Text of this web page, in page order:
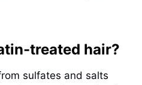
treated hair?
sulfates and salts